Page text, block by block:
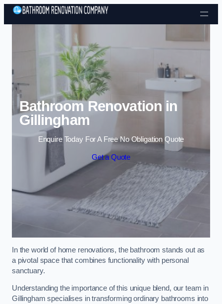
Skip to content
Bathroom Renovation in
Gillingham
Enquire Today For A Free No Obligation Quote
Get a Quote
In the world of home renovations, the bathroom stands out as
a pivotal space that combines functionality with personal
sanctuary.
Understanding the importance of this unique blend, our team in
Gillingham specialises in transforming ordinary bathrooms into